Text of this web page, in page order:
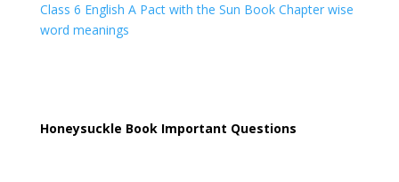
Class 6 English A Pact with the Sun Book Chapter wise
word meanings
Honeysuckle Book Important Questions